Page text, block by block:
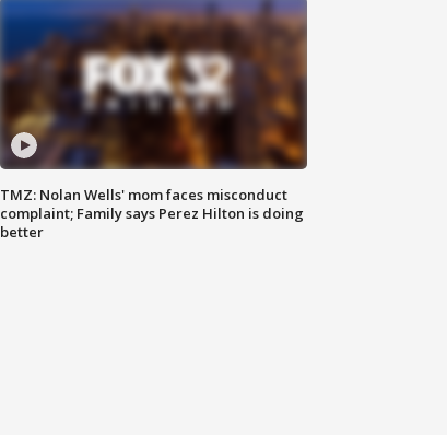
TMZ: Nolan Wells' mom faces misconduct
complaint; Family says Perez Hilton is doing
better